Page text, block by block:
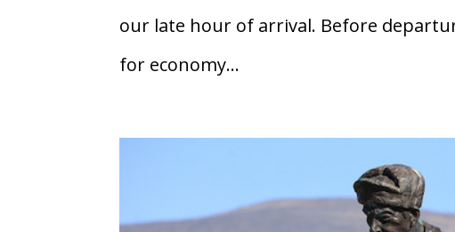
our late hour of arrival. Before
for economy...